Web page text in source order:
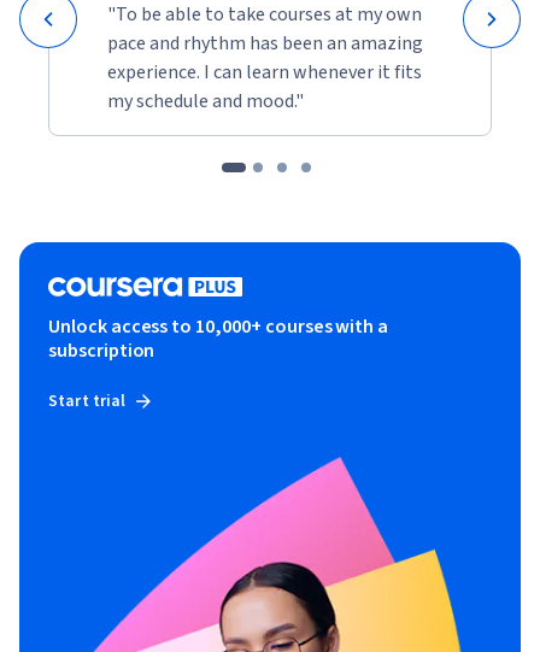
"To be able to take courses at my own
pace and rhythm has been an amazing
experience. I can learn whenever it fits
my schedule and mood."
Unlock access to 10,000+ courses with a
subscription
Start trial